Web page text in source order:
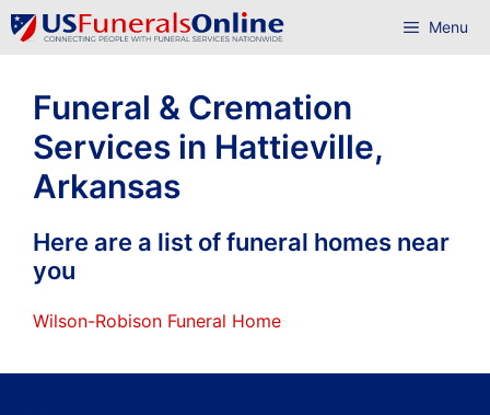
Skip
to
Menu
Funeral & Cremation
Services in Hattieville,
Arkansas
Here are a list of funeral homes near
you
Wilson-Robison Funeral Home